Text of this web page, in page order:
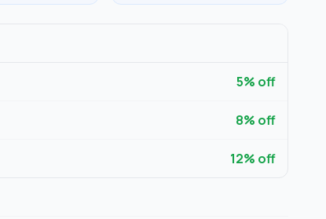
5% off
8% off
12% off